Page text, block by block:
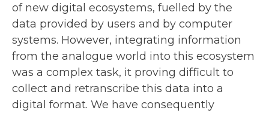
of new digital ecosystems, fuelled by the
data provided by users and by computer
systems. However, integrating information
from the analogue world into this ecosystem
was a complex task, it proving difficult to
collect and retranscribe this data into a
digital format. We have consequently